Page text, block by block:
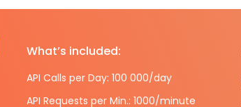
What’s included:
API Calls per Day: 100 000/day
API Requests per Min.: 1000/minute